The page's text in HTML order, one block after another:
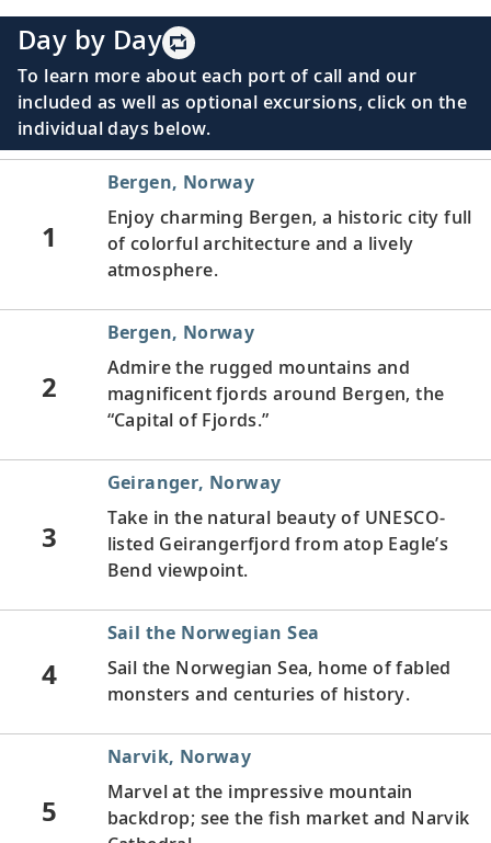
Day by Day
To learn more about each port of call and our
included as well as optional excursions, click on the
individual days below.
1
Bergen, Norway
Enjoy charming Bergen, a historic city full
of colorful architecture and a lively
atmosphere.
2
Bergen, Norway
Admire the rugged mountains and
magnificent fjords around Bergen, the
“Capital of Fjords.”
3
Geiranger, Norway
Take in the natural beauty of UNESCO-
listed Geirangerfjord from atop Eagle’s
Bend viewpoint.
4
Sail the Norwegian Sea
Sail the Norwegian Sea, home of fabled
monsters and centuries of history.
5
Narvik, Norway
Marvel at the impressive mountain
backdrop; see the fish market and Narvik